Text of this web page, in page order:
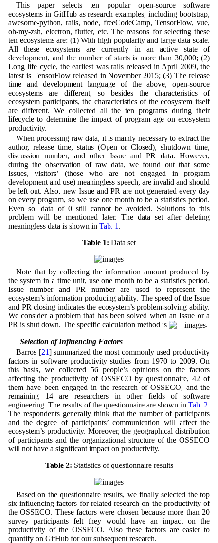
This paper selects ten popular open-source software
ecosystems in GitHub as research examples, including bootstrap,
awesome-python, rails, node, freeCodeCamp, TensorFlow, vue,
oh-my-zsh, electron, flutter, etc. The reasons for selecting these
ten ecosystems are: (1) With high popularity and large data scale.
All these ecosystems are currently in an active state of
development, and the number of starts is more than 30,000; (2)
Long life cycle, the earliest was rails released in April 2009, the
latest is TensorFlow released in November 2015; (3) The release
time and development language of the above, open-source
ecosystems are different, so besides the characteristics of
ecosystem participants, the characteristics of the ecosystem itself
are different. We collected all the ten programs during their
lifecycle to determine the impact of program age on ecosystem
productivity.
When processing raw data, it is mainly necessary to extract the
author, release time, status (Open or Closed), shutdown time,
discussion number, and other Issue and PR data. However,
during the observation of raw data, we found out that some
Issues, visitors’ (those who are not engaged in program
development and use) meaningless speech, are invalid and should
be left out. Also, new Issue and PR are not generated every day
on every program, so we use one month to be a statistics period.
Even so, data of 0 still cannot be avoided. Solutions to this
problem will be mentioned later. The data set after deleting
meaningless data is shown in Tab. 1 .
Table 1: Data set
Note that by collecting the information amount produced by
the system in a time unit, use one month to be a statistics period.
Issue number and PR number are used to represent the
ecosystem’s information producing ability. The speed of the Issue
and PR closing indicates the ecosystem’s problem-solving ability.
We consider a problem that has been solved when an Issue or a
PR is shut down. The specific calculation method is
.
4.2 Selection of Influencing Factors
Barros [21] summarized the most commonly used productivity
factors in software productivity studies from 1970 to 2009. On
this basis, we collected 56 people’s opinions on the factors
affecting the productivity of OSSECO by questionnaire, 42 of
them have been engaged in the research of OSSECO, and the
remaining 14 are researchers in other fields of software
engineering. The results of the questionnaire are shown in Tab. 2.
The respondents generally think that the number of participants
and the degree of participants’ communication will affect the
ecosystem’s productivity. Moreover, the geographical distribution
of participants and the organizational structure of the OSSECO
will not have a significant impact on productivity.
Table 2: Statistics of questionnaire results
Based on the questionnaire results, we finally selected the top
six influencing factors for related research on the productivity of
the OSSECO. These factors were chosen because more than 20
survey participants felt they would have an impact on the
productivity of the OSSECO. Also these factors are easier to
quantify on GitHub for our subsequent research.